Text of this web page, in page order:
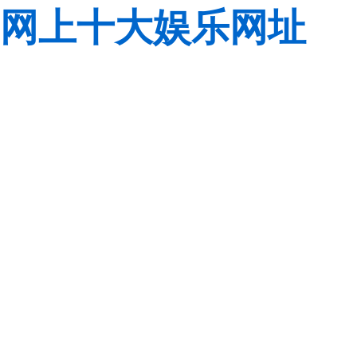
网上十大娱乐网址